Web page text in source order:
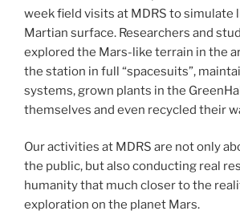
week field visits at MDRS to simulate
Martian surface. Researchers and
explored the Mars-like terrain in the
the station in full “spacesuits”,
systems, grown plants in the
themselves and even recycled their
Our activities at MDRS are not only
the public, but also conducting real
humanity that much closer to the
exploration on the planet Mars.